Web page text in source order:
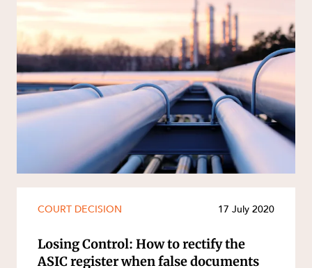
Property development
Property disputes
Property transactions
Resources and Energy
Resources and Energy Disputes
Taxation
Workplace and Employment
COURT DECISION 17 July 2020
Losing Control: How to rectify the
ASIC register when false documents